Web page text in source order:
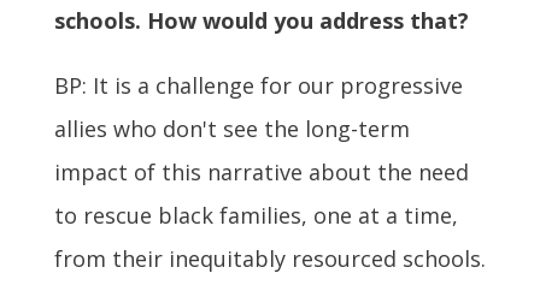
schools. How would you address that?
BP: It is a challenge for our progressive
allies who don't see the long-term
impact of this narrative about the need
to rescue black families, one at a time,
from their inequitably resourced schools.